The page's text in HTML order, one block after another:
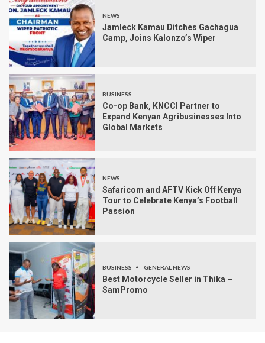
NEWS
Jamleck Kamau Ditches Gachagua
Camp, Joins Kalonzo’s Wiper
BUSINESS
Co-op Bank, KNCCI Partner to
Expand Kenyan Agribusinesses Into
Global Markets
NEWS
Safaricom and AFTV Kick Off Kenya
Tour to Celebrate Kenya’s Football
Passion
BUSINESS GENERAL NEWS
Best Motorcycle Seller in Thika –
SamPromo